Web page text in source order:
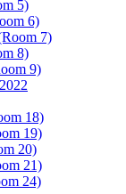
5)
6)
7)
8)
9)
18)
19)
20)
21)
24)